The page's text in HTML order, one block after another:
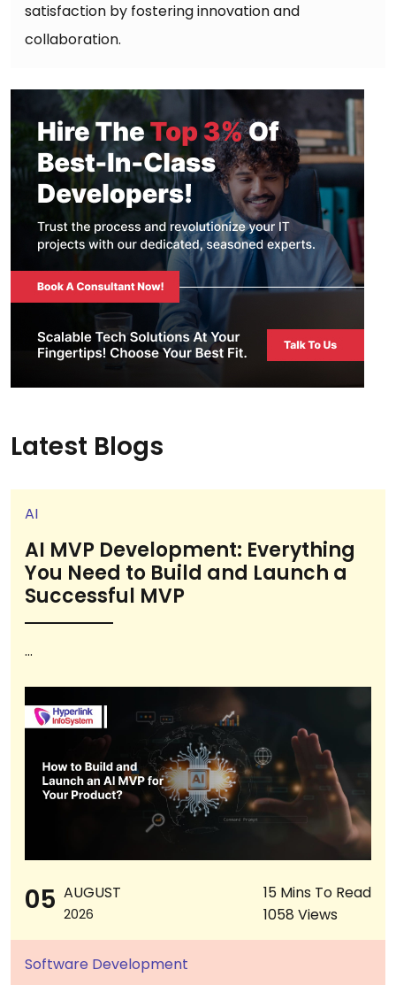
satisfaction by fostering innovation and
collaboration.
Latest Blogs
AI
AI MVP Development: Everything
You Need to Build and Launch a
Successful MVP
...
05 AUGUST
2026
15 Mins To Read
1058 Views
Software Development